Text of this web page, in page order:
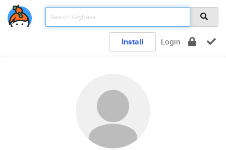
Install Login